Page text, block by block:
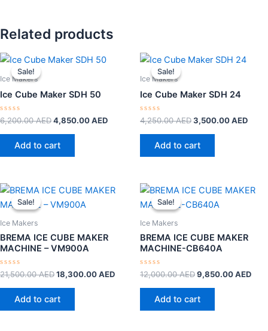
Related products
Sale!
Sale!
Ice Makers
Ice Cube Maker SDH 50
Rated
out
6,200.00AED
Original
4,850.00AED
Add to cart
Sale!
Sale!
Ice Makers
Ice Cube Maker SDH 24
Rated
out
4,250.00AED
Original
3,500.00AED
Add to cart
Sale!
Sale!
Ice Makers
BREMA ICE CUBE MAKER
MACHINE – VM900A
Rated
0
out
21,500.00AED
Original
was:
18,300.00AED
Current
Add to cart
Sale!
Sale!
Ice Makers
BREMA ICE CUBE MAKER
MACHINE-CB640A
Rated
0
out
12,000.00AED
Original
was:
9,850.00AED
Add to cart